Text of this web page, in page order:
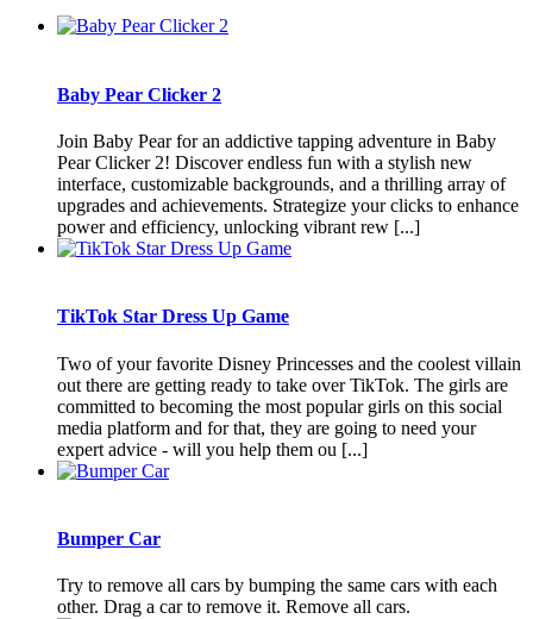
Baby Pear Clicker 2
Join Baby Pear for an addictive tapping adventure in Baby
Pear Clicker 2! Discover endless fun with a stylish new
interface, customizable backgrounds, and a thrilling array of
upgrades and achievements. Strategize your clicks to enhance
power and efficiency, unlocking vibrant rew [...]
TikTok Star Dress Up Game
Two of your favorite Disney Princesses and the coolest villain
out there are getting ready to take over TikTok. The girls are
committed to becoming the most popular girls on this social
media platform and for that, they are going to need your
expert advice - will you help them ou [...]
Bumper Car
Try to remove all cars by bumping the same cars with each
other. Drag a car to remove it. Remove all cars.